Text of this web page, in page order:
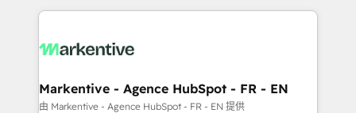
lead & deal conversion rates - Scale with less
What do you get? 🤓 Our client's are too busy to
Personal Consultant + Tech Team to handle the
heavy lifting of mapping out AND building your ideal
Markentive - Agence HubSpot - FR - EN
由 Markentive - Agence HubSpot - FR - EN 提供